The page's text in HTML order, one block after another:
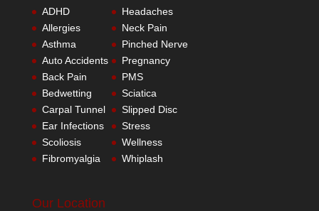
ADHD
Allergies
Asthma
Auto Accidents
Back Pain
Bedwetting
Carpal Tunnel
Ear Infections
Scoliosis
Fibromyalgia
Headaches
Neck Pain
Pinched Nerve
Pregnancy
PMS
Sciatica
Slipped Disc
Stress
Wellness
Whiplash
Our Location